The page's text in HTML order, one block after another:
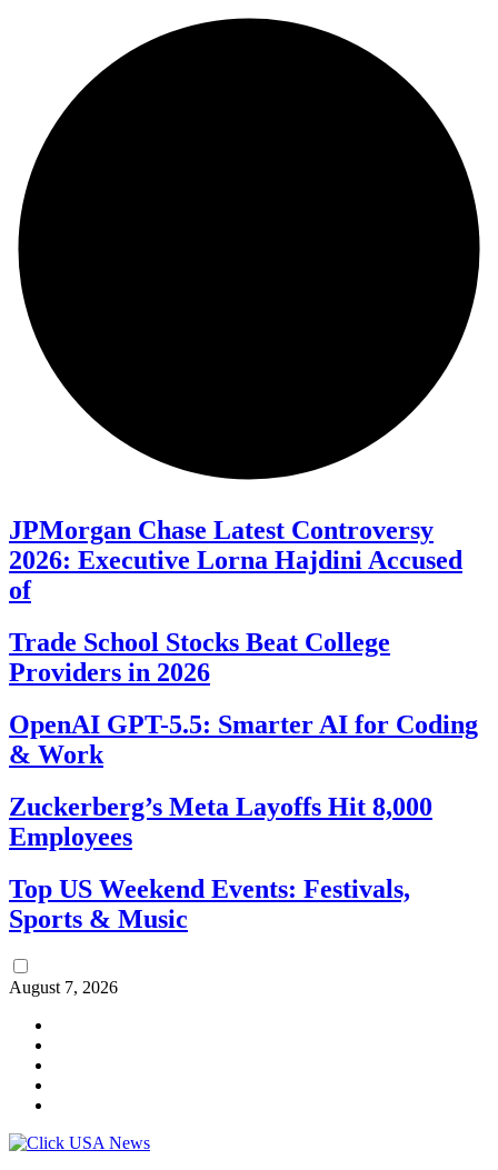
JPMorgan Chase Latest Controversy
2026: Executive Lorna Hajdini Accused
of
Trade School Stocks Beat College
Providers in 2026
OpenAI GPT-5.5: Smarter AI for Coding
& Work
Zuckerberg’s Meta Layoffs Hit 8,000
Employees
Top US Weekend Events: Festivals,
Sports & Music
August 7, 2026